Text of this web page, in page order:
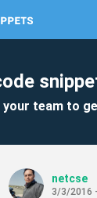
your team to
netcse
3/3/2016